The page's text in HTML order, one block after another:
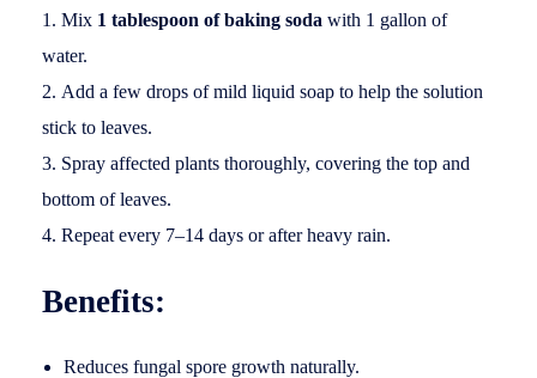
Mix 1 tablespoon of baking soda with 1 gallon of
water.
Add a few drops of mild liquid soap to help the solution
stick to leaves.
Spray affected plants thoroughly, covering the top and
bottom of leaves.
Repeat every 7–14 days or after heavy rain.
Benefits:
Reduces fungal spore growth naturally.